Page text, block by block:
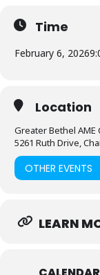
Time
February 6, 2026
Location
Greater Bethel AME
5261 Ruth Drive,
OTHER EVENTS
LEARN